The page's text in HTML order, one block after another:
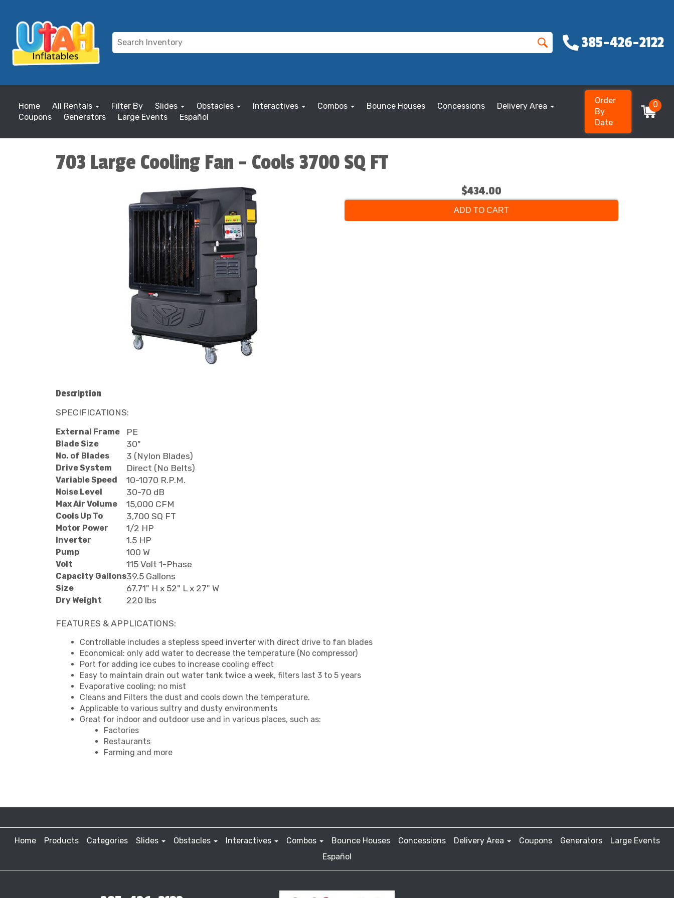
385-426-2122
Home All Rentals Filter By Slides Obstacles Interactives Combos Bounce Houses Concessions
Delivery Area
Coupons
Generators Large Events Español
Order
By
Date
0
703 Large Cooling Fan - Cools 3700 SQ FT
$434.00
ADD TO CART
Description
SPECIFICATIONS:
External Frame PE
Blade Size 30"
No. of Blades 3 (Nylon Blades)
Drive System Direct (No Belts)
Variable Speed 10-1070 R.P.M.
Noise Level 30-70 dB
Max Air Volume 15,000 CFM
Cools Up To 3,700 SQ FT
Motor Power 1/2 HP
Inverter 1.5 HP
Pump 100 W
Volt 115 Volt 1-Phase
Capacity Gallons39.5 Gallons
Size 67.71" H x 52" L x 27" W
Dry Weight 220 lbs
FEATURES & APPLICATIONS:
Controllable includes a stepless speed inverter with direct drive to fan blades
Economical: only add water to decrease the temperature (No compressor)
Port for adding ice cubes to increase cooling effect
Easy to maintain drain out water tank twice a week, filters last 3 to 5 years
Evaporative cooling; no mist
Cleans and Filters the dust and cools down the temperature.
Applicable to various sultry and dusty environments
Great for indoor and outdoor use and in various places, such as:
Factories
Restaurants
Farming and more
Home Products Categories Slides Obstacles Interactives Combos Bounce Houses Concessions Delivery Area Coupons Generators
Large Events
Español